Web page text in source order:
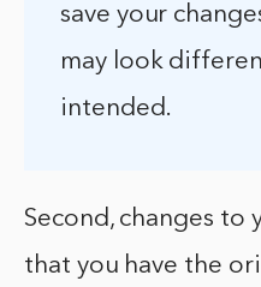
save your
may look
intended.
Second, changes
that you have the